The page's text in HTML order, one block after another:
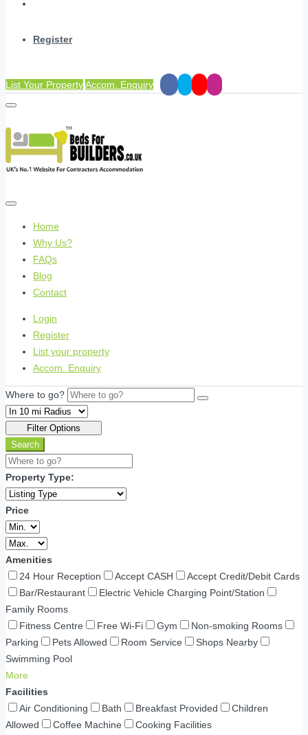
Register
List Your PropertyAccom. Enquiry
Home
Why Us?
FAQs
Blog
Contact
Login
Register
List your property
Accom. Enquiry
Where to go?
Filter Options
Search
Property Type:
Price
Amenities
24 Hour Reception
Accept CASH
Accept Credit/Debit Cards
Bar/Restaurant
Electric Vehicle Charging Point/Station
Family Rooms
Fitness Centre
Free Wi-Fi Gym
Non-smoking Rooms
Parking
Pets Allowed Room Service
Shops Nearby
Swimming Pool
More
Facilities
Air Conditioning
Bath Breakfast Provided
Children
Allowed
Coffee Machine
Cooking Facilities